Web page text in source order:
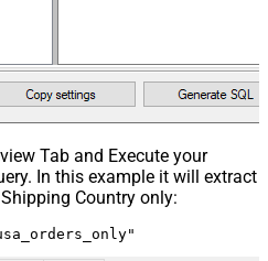
Tab and Execute your
In this example it will extract
Country only: